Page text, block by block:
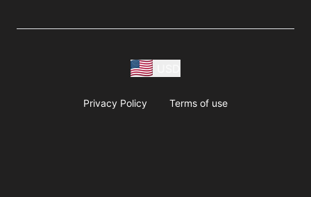
Privacy Policy Terms of use